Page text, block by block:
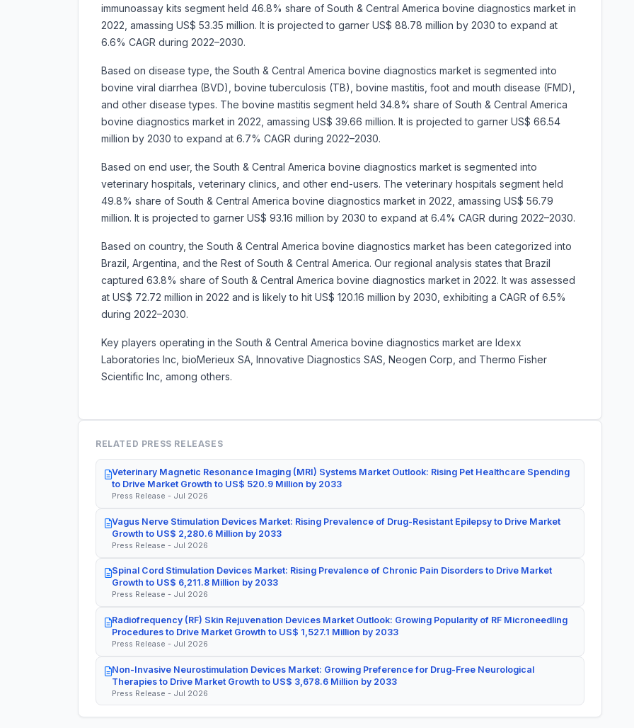
immunoassay kits segment held 46.8% share of South & Central America bovine diagnostics market in
2022, amassing US$ 53.35 million. It is projected to garner US$ 88.78 million by 2030 to expand at
6.6% CAGR during 2022–2030.
Based on disease type, the South & Central America bovine diagnostics market is segmented into
bovine viral diarrhea (BVD), bovine tuberculosis (TB), bovine mastitis, foot and mouth disease (FMD),
and other disease types. The bovine mastitis segment held 34.8% share of South & Central America
bovine diagnostics market in 2022, amassing US$ 39.66 million. It is projected to garner US$ 66.54
million by 2030 to expand at 6.7% CAGR during 2022–2030.
Based on end user, the South & Central America bovine diagnostics market is segmented into
veterinary hospitals, veterinary clinics, and other end-users. The veterinary hospitals segment held
49.8% share of South & Central America bovine diagnostics market in 2022, amassing US$ 56.79
million. It is projected to garner US$ 93.16 million by 2030 to expand at 6.4% CAGR during 2022–2030.
Based on country, the South & Central America bovine diagnostics market has been categorized into
Brazil, Argentina, and the Rest of South & Central America. Our regional analysis states that Brazil
captured 63.8% share of South & Central America bovine diagnostics market in 2022. It was assessed
at US$ 72.72 million in 2022 and is likely to hit US$ 120.16 million by 2030, exhibiting a CAGR of 6.5%
during 2022–2030.
Key players operating in the South & Central America bovine diagnostics market are Idexx
Laboratories Inc, bioMerieux SA, Innovative Diagnostics SAS, Neogen Corp, and Thermo Fisher
Scientific Inc, among others.
RELATED PRESS RELEASES
Veterinary Magnetic Resonance Imaging (MRI) Systems Market Outlook: Rising Pet Healthcare Spending
to Drive Market Growth to US$ 520.9 Million by 2033
Press Release - Jul 2026
Vagus Nerve Stimulation Devices Market: Rising Prevalence of Drug-Resistant Epilepsy to Drive Market
Growth to US$ 2,280.6 Million by 2033
Press Release - Jul 2026
Spinal Cord Stimulation Devices Market: Rising Prevalence of Chronic Pain Disorders to Drive Market
Growth to US$ 6,211.8 Million by 2033
Press Release - Jul 2026
Radiofrequency (RF) Skin Rejuvenation Devices Market Outlook: Growing Popularity of RF Microneedling
Procedures to Drive Market Growth to US$ 1,527.1 Million by 2033
Press Release - Jul 2026
Non-Invasive Neurostimulation Devices Market: Growing Preference for Drug-Free Neurological
Therapies to Drive Market Growth to US$ 3,678.6 Million by 2033
Press Release - Jul 2026